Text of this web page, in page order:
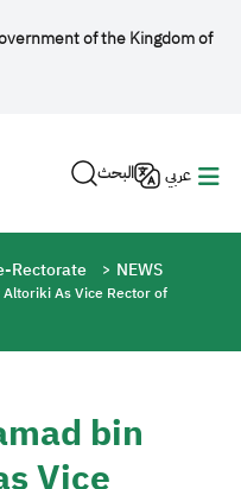
of the Kingdom of
البحث عربي
Rectorate NEWS
As Vice Rector of
bin
Vice